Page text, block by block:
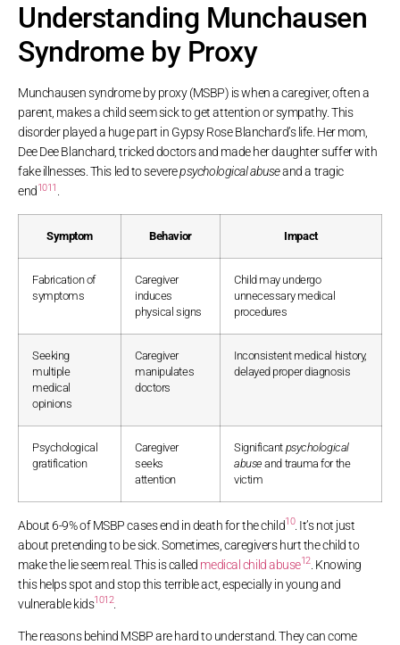
Understanding Munchausen
Syndrome by Proxy
Munchausen syndrome by proxy (MSBP) is when a caregiver, often a
parent, makes a child seem sick to get attention or sympathy. This
disorder played a huge part in Gypsy Rose Blanchard’s life. Her mom,
Dee Dee Blanchard, tricked doctors and made her daughter suffer with
fake illnesses. This led to severepsychological abuseand a tragic
end1011 .
Symptom Behavior Impact
Fabrication of
symptoms
Caregiver
induces
physical signs
Child may undergo
unnecessary medical
procedures
Seeking
multiple
medical
opinions
Caregiver
manipulates
doctors
Inconsistent medical history,
delayed proper diagnosis
Psychological
gratification
Caregiver
seeks
attention
Significant psychological
abuse and trauma for the
victim
About 6-9% of MSBP cases end in death for the child10. It’s not just
about pretending to be sick. Sometimes, caregivers hurt the child to
make the lie seem real. This is called medical child abuse12 . Knowing
this helps spot and stop this terrible act, especially in young and
vulnerable kids1012.
The reasons behind MSBP are hard to understand. They can come